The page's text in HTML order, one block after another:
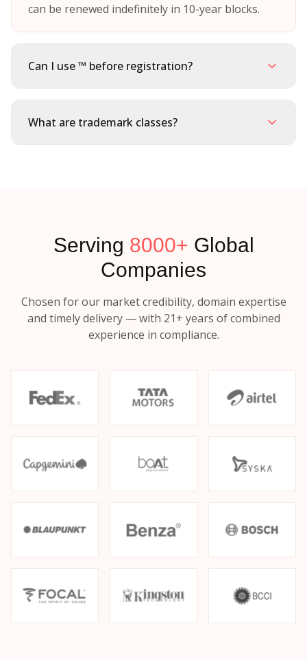
can be renewed indefinitely in 10-year blocks.
Can I use ™ before registration?
What are trademark classes?
Serving 8000+ Global
Companies
Chosen for our market credibility, domain expertise
and timely delivery — with 21+ years of combined
experience in compliance.